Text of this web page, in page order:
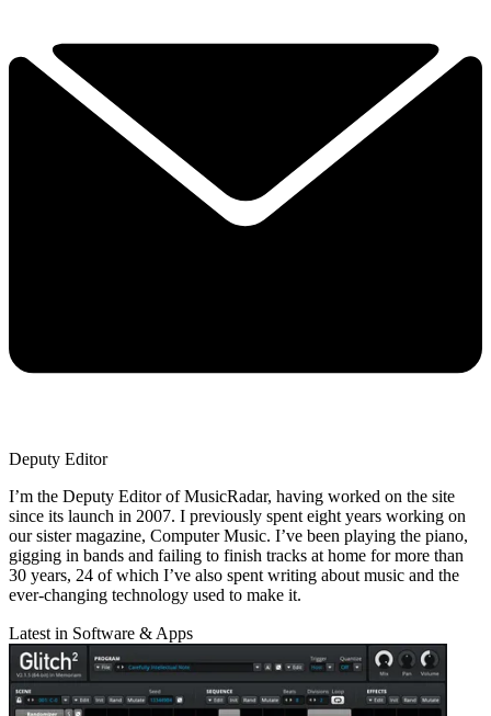
Deputy Editor
I’m the Deputy Editor of MusicRadar, having worked on the site
since its launch in 2007. I previously spent eight years working on
our sister magazine, Computer Music. I’ve been playing the piano,
gigging in bands and failing to finish tracks at home for more than
30 years, 24 of which I’ve also spent writing about music and the
ever-changing technology used to make it.
Latest in Software & Apps